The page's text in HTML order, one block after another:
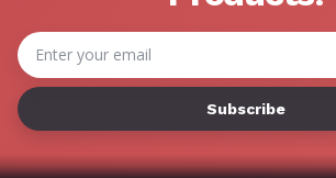
Email
Address